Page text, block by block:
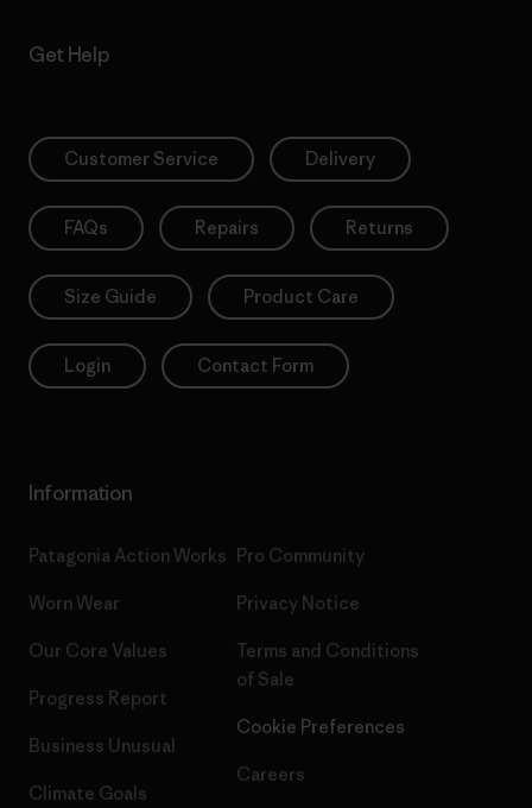
Get Help
Customer Service Delivery
FAQs Repairs Returns
Size Guide Product Care
Login Contact Form
Information
Patagonia Action Works
Worn Wear
Our Core Values
Progress Report
Business Unusual
Climate Goals
Pro Community
Privacy Notice
Terms and Conditions
of Sale
Cookie Preferences
Careers